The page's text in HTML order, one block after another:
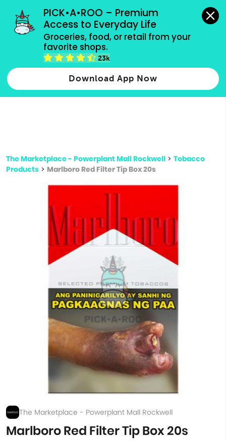
PICK•A•ROO – Premium
Access to Everyday Life
Groceries, food, or retail from your
favorite shops.
23k
Download App Now
grocery orders, all payment methods accepted.
Type 2 or more characters for results.
more
The Marketplace - Powerplant Mall Rockwell > Tobacco
Products > Marlboro Red Filter Tip Box 20s
The Marketplace - Powerplant Mall Rockwell
Marlboro Red Filter Tip Box 20s